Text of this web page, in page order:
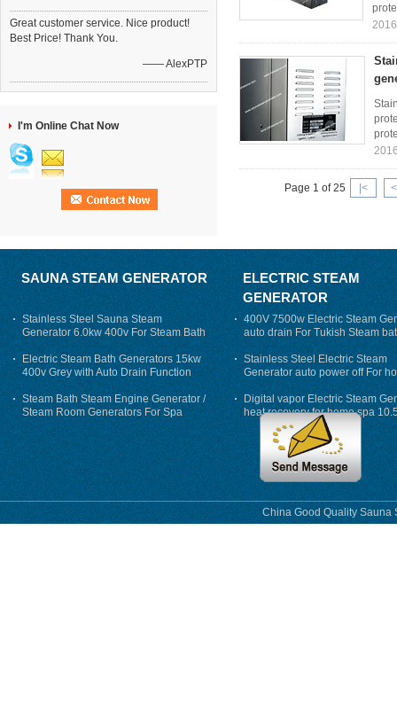
Great customer service. Nice product!
Best Price! Thank You.
—— AlexPTP
I'm Online Chat Now
Page 1 of 25 |<
SAUNA STEAM GENERATOR
Stainless Steel Sauna Steam
Generator 6.0kw 400v For Steam Bath
Electric Steam Bath Generators 15kw
400v Grey with Auto Drain Function
Steam Bath Steam Engine Generator /
Steam Room Generators For Spa
ELECTRIC STEAM
GENERATOR
400V 7500w Electric Steam
auto drain For Tukish Steam
auto flushing
Stainless Steel Electric Steam
Generator auto power off For
Digital vapor Electric Steam
heat recovery for home spa
phase
China Good Quality Sauna